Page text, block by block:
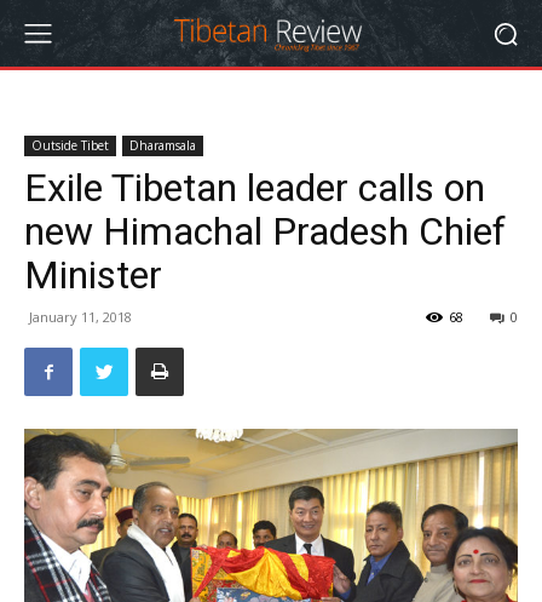
Outside Tibet Dharamsala
Exile Tibetan leader calls on
new Himachal Pradesh Chief
Minister
January 11, 2018 0
68